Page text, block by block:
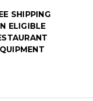
SHIPPING
ELIGIBLE